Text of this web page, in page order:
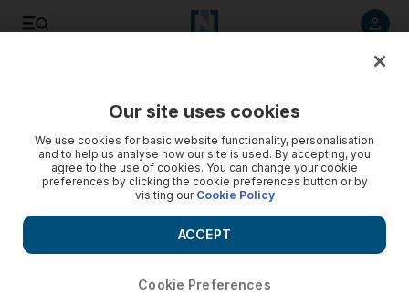
Our site uses cookies
We use cookies for basic website functionality, personalisation
and to help us analyse how our site is used. By accepting, you
agree to the use of cookies. You can change your cookie
preferences by clicking the cookie preferences button or by
visiting our Cookie Policy
Cookie Preferences
ACCEPT